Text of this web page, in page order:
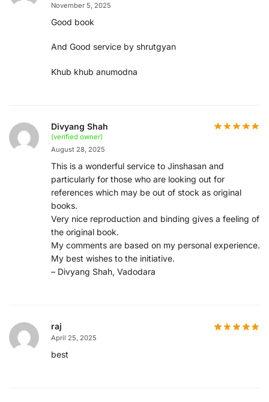
November 5, 2025
Good book
And Good service by shrutgyan
Khub khub anumodna
Divyang Shah
(verified owner)
August 28, 2025
This is a wonderful service to Jinshasan and
particularly for those who are looking out for
references which may be out of stock as original
books.
Very nice reproduction and binding gives a feeling of
the original book.
My comments are based on my personal experience.
My best wishes to the initiative.
– Divyang Shah, Vadodara
raj
April 25, 2025
best